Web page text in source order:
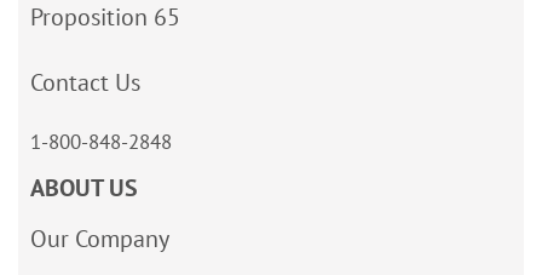
Proposition 65
Contact Us
1-800-848-2848
ABOUT US
Our Company